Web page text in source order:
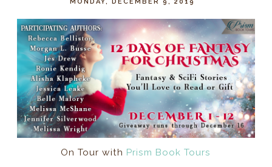
MONDAY, DECEMBER 9, 2019
On Tour with Prism Book Tours